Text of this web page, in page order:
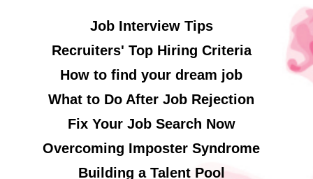
Job Interview Tips
Recruiters' Top Hiring Criteria
How to find your dream job
What to Do After Job Rejection
Fix Your Job Search Now
Overcoming Imposter Syndrome
Building a Talent Pool